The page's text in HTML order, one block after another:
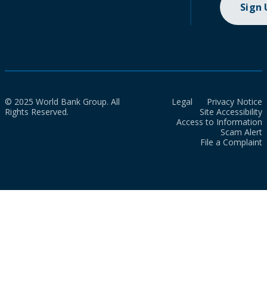
Sign
© 2025 World Bank Group. All
Rights Reserved.
Legal
Privacy Notice
Site Accessibility
Access to Information
Scam Alert
File a Complaint